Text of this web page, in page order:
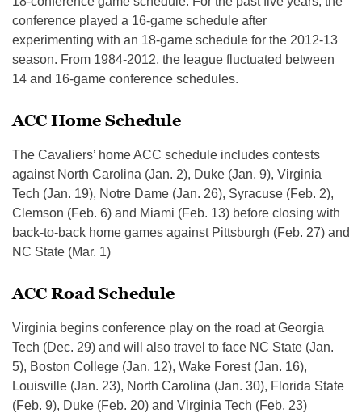
conference played a 16-game schedule after
experimenting with an 18-game schedule for the 2012-13
season. From 1984-2012, the league fluctuated between
14 and 16-game conference schedules.
ACC Home Schedule
The Cavaliers’ home ACC schedule includes contests
against North Carolina (Jan. 2), Duke (Jan. 9), Virginia
Tech (Jan. 19), Notre Dame (Jan. 26), Syracuse (Feb. 2),
Clemson (Feb. 6) and Miami (Feb. 13) before closing with
back-to-back home games against Pittsburgh (Feb. 27) and
NC State (Mar. 1)
ACC Road Schedule
Virginia begins conference play on the road at Georgia
Tech (Dec. 29) and will also travel to face NC State (Jan.
5), Boston College (Jan. 12), Wake Forest (Jan. 16),
Louisville (Jan. 23), North Carolina (Jan. 30), Florida State
(Feb. 9), Duke (Feb. 20) and Virginia Tech (Feb. 23)